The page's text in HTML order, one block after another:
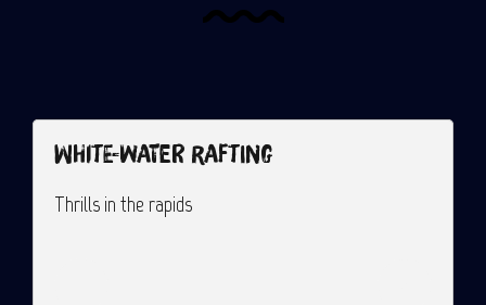
White-water rafting
Thrills in the rapids